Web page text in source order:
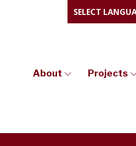
About Projects